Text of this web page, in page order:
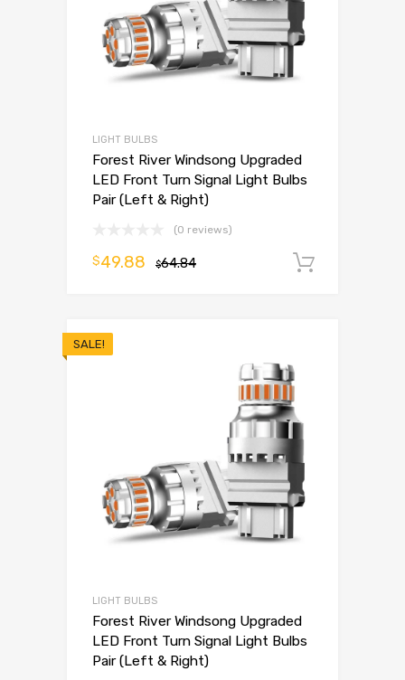
LIGHT BULBS
Forest River Windsong Upgraded
LED Front Turn Signal Light Bulbs
Pair (Left & Right)
(0 reviews)
$64.84
$49.88
SALE!
LIGHT BULBS
Forest River Windsong Upgraded
LED Front Turn Signal Light Bulbs
Pair (Left & Right)